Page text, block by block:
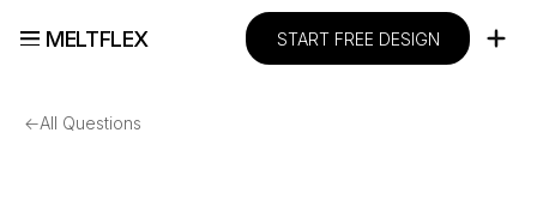
MELTFLEX START FREE DESIGN
←All Questions